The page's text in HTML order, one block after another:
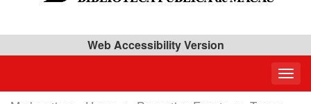
Web Accessibility Version